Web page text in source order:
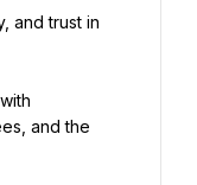
and trust in
and the